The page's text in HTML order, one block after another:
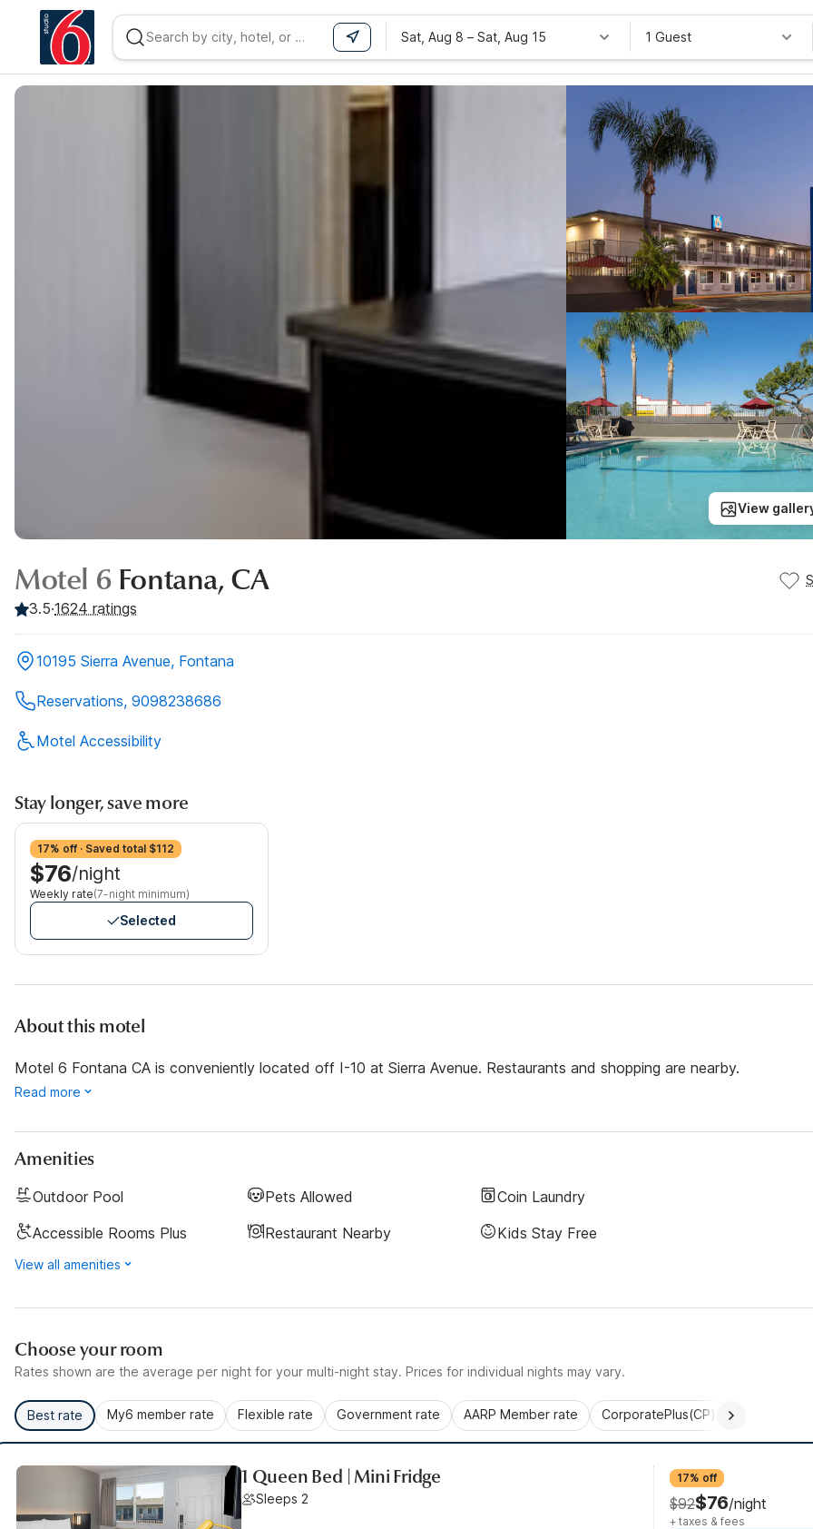
Sat, Aug 8 – Sat, Aug 15 1 Guest
View
Motel 6 Fontana, CA
3.5·1624 ratings
10195 Sierra Avenue, Fontana
Reservations, 9098238686
Motel Accessibility
Stay longer, save more
17% off · Saved total $112
$76/night
Weekly rate(7-night minimum)
Selected
About this motel
Motel 6 Fontana CA is conveniently located off I-10 at Sierra Avenue. Restaurants and shopping are nearby.
Read more
Amenities
Outdoor Pool Pets Allowed
Coin Laundry
Accessible Rooms Plus
Restaurant Nearby Kids Stay Free
View all amenities
Choose your room
Rates shown are the average per night for your multi-night stay. Prices for individual nights may vary.
Best rate My6 member rate Flexible rate Government rate AARP Member rate CorporatePlus(CP)
1 Queen Bed | Mini Fridge
Sleeps 2
17% off
$92$76/night
+ taxes & fees